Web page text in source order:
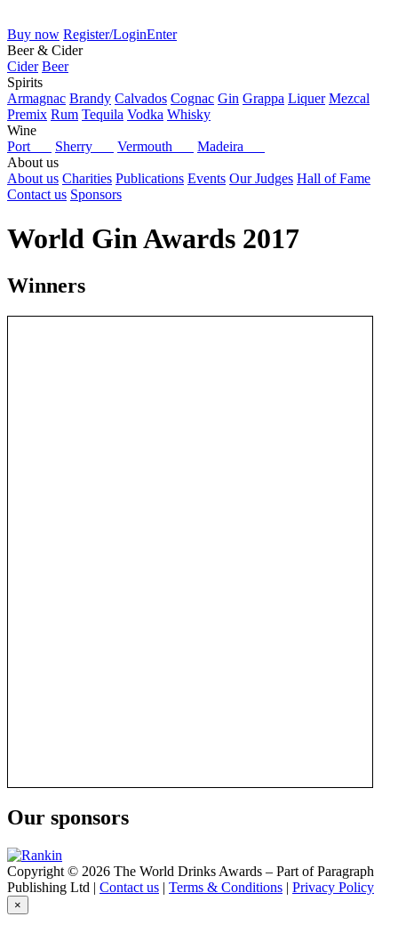
Buy now Register/LoginEnter
Beer & Cider
Cider Beer
Spirits
Armagnac Brandy Calvados Cognac Gin Grappa Liquer Mezcal
Premix Rum Tequila Vodka Whisky
Wine
Port
Sherry Vermouth
Madeira
About us
About us Charities Publications Events Our Judges Hall of Fame
Contact us Sponsors
World Gin Awards 2017
Winners
Our sponsors
Copyright © 2026 The World Drinks Awards – Part of Paragraph
Publishing Ltd | Contact us | Terms & Conditions | Privacy Policy
×